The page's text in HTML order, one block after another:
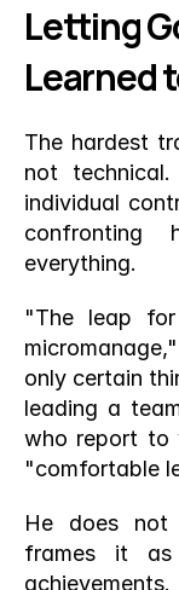
Letting
Learned
The hardest
not
individual
everything.
"The leap
only certain
leading a
who report to
"comfortable
He does
frames it